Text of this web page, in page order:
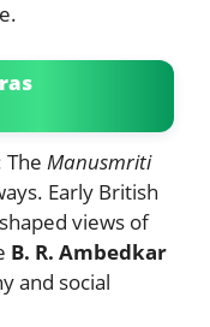
The Manusmriti
Early British
shaped views of
B. R. Ambedkar
and social